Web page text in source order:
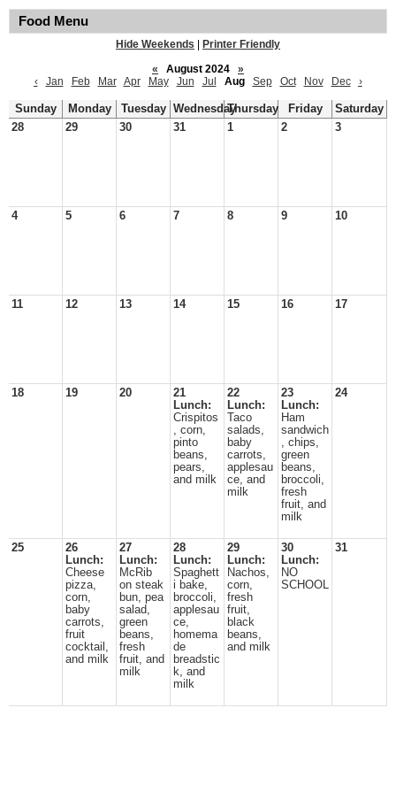
Food Menu
Hide Weekends
Printer Friendly
«
August 2024
»
‹
Jan Feb Mar Apr May Jun Jul Aug Sep Oct Nov Dec ›
Sunday Monday Tuesday WednesdayThursday Friday
Saturday
28
29 30 31 1 2 3
4 5 6 7 8 9 10
11 12 13 14 15 16 17
18 19 20
21
Lunch:
Crispitos
, corn,
pinto
beans,
pears,
and milk
22
Lunch:
Taco
salads,
baby
carrots,
applesau
ce, and
milk
23
Lunch:
Ham
sandwich
, chips,
green
beans,
broccoli,
fresh
fruit, and
milk
24
25
26
Lunch:
Cheese
pizza,
corn,
baby
carrots,
fruit
cocktail,
and milk
27
Lunch:
McRib
on steak
bun, pea
salad,
green
beans,
fresh
fruit, and
milk
28
Lunch:
Spaghett
i bake,
broccoli,
applesau
ce,
homema
de
breadstic
k, and
milk
29
Lunch:
Nachos,
corn,
fresh
fruit,
black
beans,
and milk
30
Lunch:
NO
SCHOOL
31